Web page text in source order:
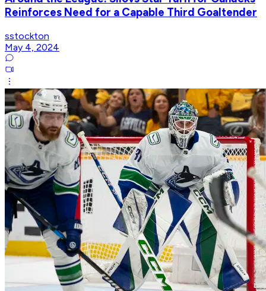
Reinforces Need for a Capable Third Goaltender
sstockton
May 4, 2024